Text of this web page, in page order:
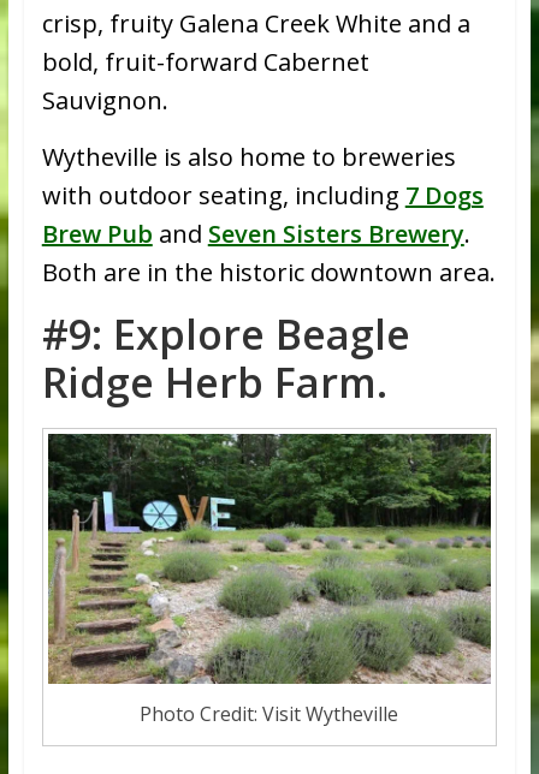
crisp, fruity Galena Creek White and a
bold, fruit-forward Cabernet
Sauvignon.
Wytheville is also home to breweries
with outdoor seating, including 7 Dogs
Brew Pub and Seven Sisters Brewery.
Both are in the historic downtown area.
#9: Explore Beagle
Ridge Herb Farm.
Photo Credit: Visit Wytheville